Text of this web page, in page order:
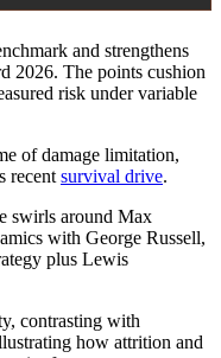
and strengthens
2026. The points cushion
risk under variable
of damage limitation,
recent survival drive.
swirls around Max
with George Russell,
plus Lewis
contrasting with
how attrition and